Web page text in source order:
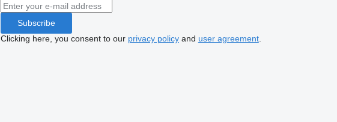
Subscribe
Clicking here, you consent to our privacy policyand user agreement.